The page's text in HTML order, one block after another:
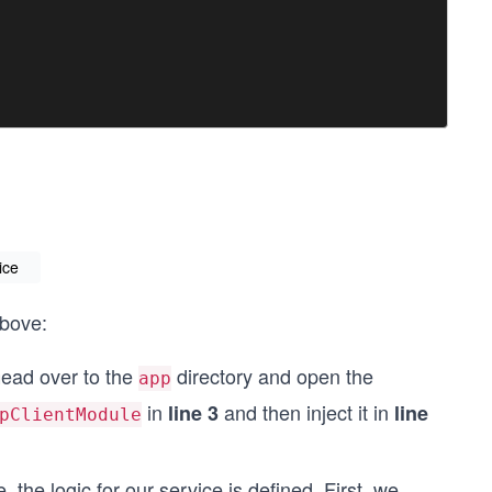
over to the app directory and open the
in line 3and then inject it in line